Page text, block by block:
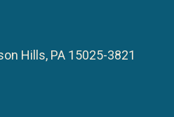
Hills, PA 15025-3821